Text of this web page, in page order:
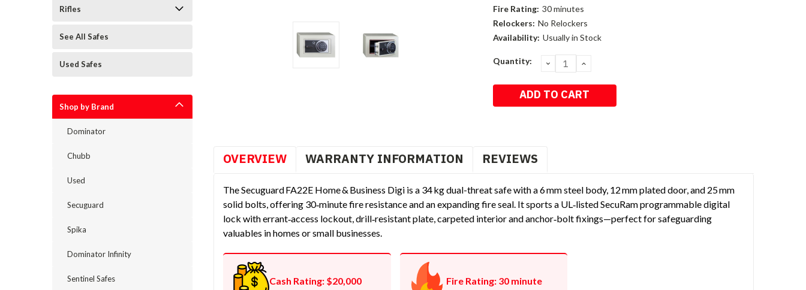
Rifles
See All Safes
Used Safes
Shop by Brand
Dominator
Chubb
Used
Secuguard
Spika
Dominator Infinity
Sentinel Safes
Fire Rating: 30 minutes
Relockers: No Relockers
Availability: Usually in Stock
Current
Quantity: DECREASE
QUANTITY:
INCREASE
OVERVIEW WARRANTY INFORMATION REVIEWS
The Secuguard FA22E Home & Business Digi is a 34 kg dual-threat safe with a 6 mm steel body, 12 mm plated door, and 25 mm
solid bolts, offering 30‑minute fire resistance and an expanding fire seal. It sports a UL‑listed SecuRam programmable digital
lock with errant‑access lockout, drill‑resistant plate, carpeted interior and anchor‑bolt fixings—perfect for safeguarding
valuables in homes or small businesses.
Cash Rating: $20,000 Fire Rating: 30 minute